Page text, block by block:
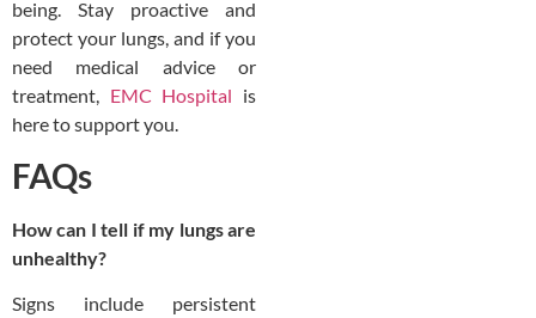
being. Stay proactive and
protect your lungs, and if you
need medical advice or
treatment, EMC Hospital is
here to support you.
FAQs
How can I tell if my lungs are
unhealthy?
Signs include persistent